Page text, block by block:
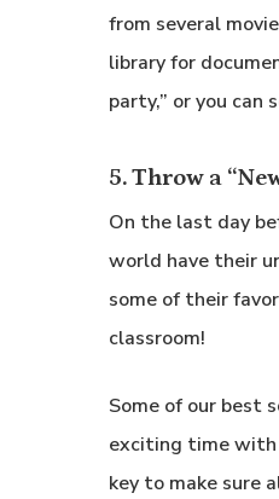
from several
library for
party,” or you
5. Throw a
On the last day
world have their
some of their
classroom!
Some of our best
exciting time with
key to make sure